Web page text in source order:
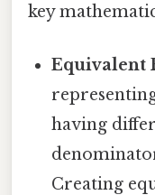
key
Equivalent
having
Creating